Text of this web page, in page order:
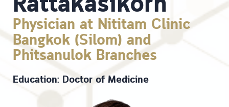
Physician at Nititam Clinic
Bangkok (Silom) and
Phitsanulok Branches
Education: Doctor of Medicine